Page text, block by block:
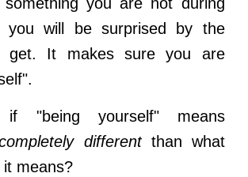
you will be surprised by the
get. It makes sure you are
"being yourself" means
different than what
means?